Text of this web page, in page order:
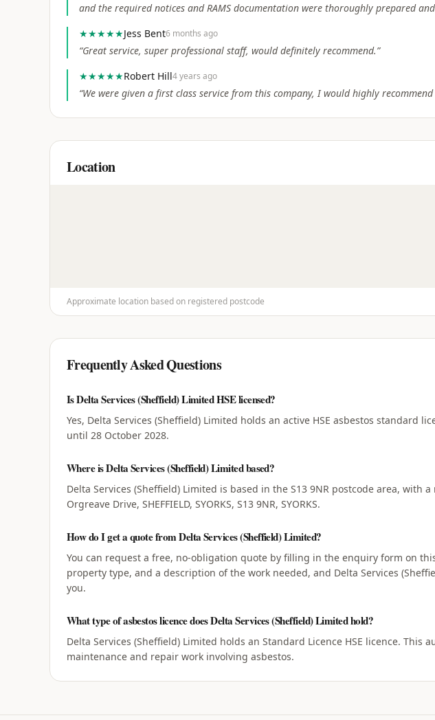
and the required notices and RAMS documentation were thoroughly prepared
★★★★★Jess Bent6 months ago
“Great service, super professional staff, would definitely recommend.”
★★★★★Robert Hill4 years ago
“We were given a first class service from this company, I would highly recommend
Location
Approximate location based on registered postcode
Frequently Asked Questions
Is Delta Services (Sheffield) Limited HSE licensed?
Yes, Delta Services (Sheffield) Limited holds an active HSE asbestos standard
until 28 October 2028.
Where is Delta Services (Sheffield) Limited based?
Delta Services (Sheffield) Limited is based in the S13 9NR postcode area, with
Orgreave Drive, SHEFFIELD, SYORKS, S13 9NR, SYORKS.
How do I get a quote from Delta Services (Sheffield) Limited?
You can request a free, no-obligation quote by filling in the enquiry form on
property type, and a description of the work needed, and Delta Services
you.
What type of asbestos licence does Delta Services (Sheffield) Limited hold?
Delta Services (Sheffield) Limited holds an Standard Licence HSE licence. This
maintenance and repair work involving asbestos.